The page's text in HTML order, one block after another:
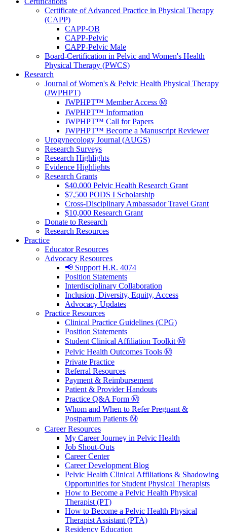
Certificate of Advanced Practice in Physical Therapy
(CAPP)
CAPP-OB
CAPP-Pelvic
CAPP-Pelvic Male
Board-Certification in Pelvic and Women's Health
Physical Therapy (PWCS)
Research
Journal of Women's & Pelvic Health Physical Therapy
(JWPHPT)
JWPHPT™ Member Access Ⓜ️
JWPHPT™ Information
JWPHPT™ Call for Papers
JWPHPT™ Become a Manuscript Reviewer
Urogynecology Journal (AUGS)
Research Surveys
Research Highlights
Evidence Highlights
Research Grants
$40,000 Pelvic Health Research Grant
$7,500 PODS I Scholarship
Cross-Disciplinary Ambassador Travel Grant
$10,000 Research Grant
Donate to Research
Research Resources
Practice
Educator Resources
Advocacy Resources
📢 Support H.R. 4074
Position Statements
Interdisciplinary Collaboration
Inclusion, Diversity, Equity, Access
Advocacy Updates
Practice Resources
Clinical Practice Guidelines (CPG)
Position Statements
Student Clinical Affiliation Toolkit Ⓜ️
Pelvic Health Outcomes Tools Ⓜ️
Private Practice
Referral Resources
Payment & Reimbursement
Patient & Provider Handouts
Practice Q&A Form Ⓜ️
Whom and When to Refer Pregnant &
Postpartum Patients Ⓜ️
Career Resources
My Career Journey in Pelvic Health
Job Shout-Outs
Career Center
Career Development Blog
Pelvic Health Clinical Affiliations & Shadowing
Opportunities for Student Physical Therapists
How to Become a Pelvic Health Physical
Therapist (PT)
How to Become a Pelvic Health Physical
Therapist Assistant (PTA)
Residency Education